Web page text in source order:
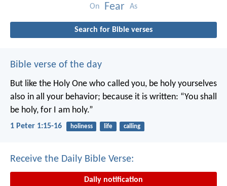
On Fear As
Search for Bible verses
Bible verse of the day
But like the Holy One who called you, be holy yourselves
also in all your behavior; because it is written: “You shall
be holy, for I am holy.”
1 Peter 1:15-16 holiness life calling
Receive the Daily Bible Verse:
Daily notification